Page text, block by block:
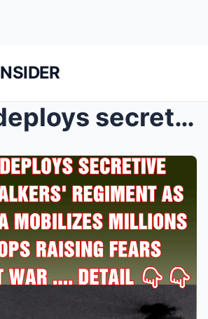
Trump deploys secretive ‘Night Stalkers̵...